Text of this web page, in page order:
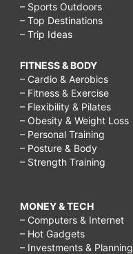
– Sports Outdoors
– Top Destinations
– Trip Ideas
FITNESS & BODY
– Cardio & Aerobics
– Fitness & Exercise
– Flexibility & Pilates
– Obesity & Weight Loss
– Personal Training
– Posture & Body
– Strength Training
MONEY & TECH
– Computers & Internet
– Hot Gadgets
– Investments & Planning